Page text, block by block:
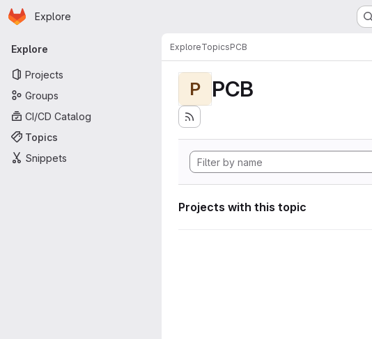
Skip to main content
Homepage
Explore
Primary navigation
Explore
Projects
Groups
CI/CD Catalog
Topics
Snippets
ExploreTopicsPCB
P PCB
Projects with this topic